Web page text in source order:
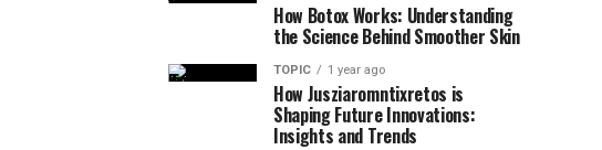
How Botox Works: Understanding
the Science Behind Smoother Skin
TOPIC 1 year ago
How Jusziaromntixretos is
Shaping Future Innovations:
Insights and Trends